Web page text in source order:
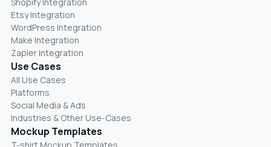
Etsy Integration
WordPress Integration
Make Integration
Zapier Integration
Use Cases
All Use Cases
Platforms
Social Media & Ads
Industries & Other Use-Cases
Mockup Templates